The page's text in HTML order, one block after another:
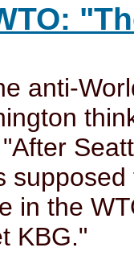
anti-
in the
KBG."